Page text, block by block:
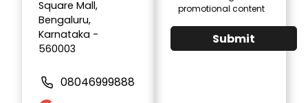
Square Mall,
Bengaluru,
Karnataka -
560003
08046999888
promotional content
Submit